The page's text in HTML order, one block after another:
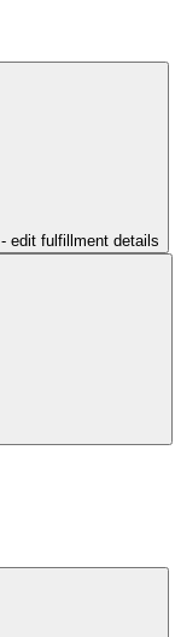
- edit fulfillment details